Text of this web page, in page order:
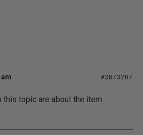
#3873207
topic are about the item